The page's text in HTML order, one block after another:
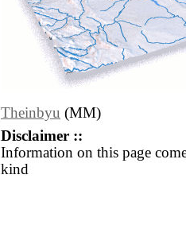
Theinbyu (MM)
Disclaimer ::
Information on this page
kind